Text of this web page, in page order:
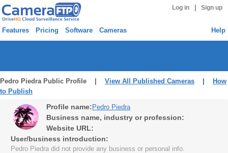
Log in Sign up
Features Pricing Software Cameras Help
Pedro Piedra Public Profile | View All Published Cameras
How
to Publish
Profile name: Pedro Piedra
Business name, industry or profession:
Website URL:
User/business introduction:
Pedro Piedra did not provide any business or personal info.